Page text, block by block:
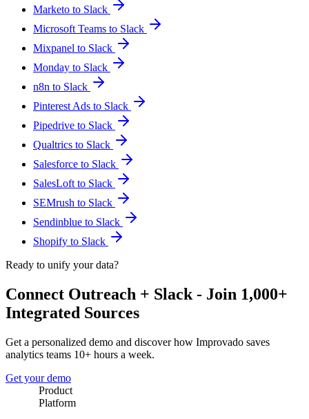
Marketo to Slack
Microsoft Teams to Slack
Mixpanel to Slack
Monday to Slack
n8n to Slack
Pinterest Ads to Slack
Pipedrive to Slack
Qualtrics to Slack
Salesforce to Slack
SalesLoft to Slack
SEMrush to Slack
Sendinblue to Slack
Shopify to Slack
Ready to unify your data?
Connect Outreach + Slack - Join 1,000+
Integrated Sources
Get a personalized demo and discover how Improvado saves
analytics teams 10+ hours a week.
Get your demo
Product
Platform